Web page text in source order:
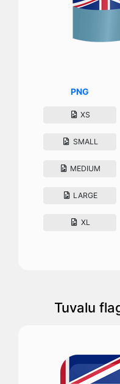
PNG
XS
SMALL
MEDIUM
LARGE
XL
Tuvalu